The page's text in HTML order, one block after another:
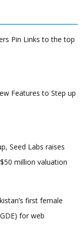
Pin Links to the top
Features to Step up
Seed Labs raises
million valuation
first female
for web